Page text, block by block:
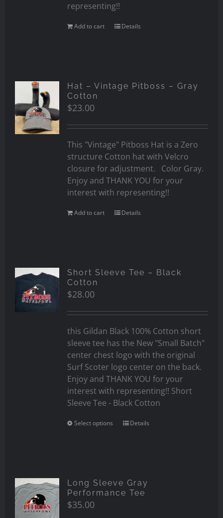
representing!!
Add to cart Details
Hat – Vintage Pitboss – Gray
Cotton
$23.00
This "Vintage" Pitboss Hat is a Zero
structure Cotton hat with Velcro
closure for adjustment. Color Gray.
Enjoy and THANK YOU for your
interest with representing!!
Add to cart Details
Short Sleeve Tee – Black
Cotton
$28.00
this Gildan Black 100% Cotton short
sleeve tee has the New "Small Batch"
center chest logo with the original
Surf Scoter logo center on the back.
Enjoy and THANK YOU for your
interest with representing!! Short
Sleeve Tee - Black Cotton
Select options Details
Long Sleeve Gray
Performance Tee
$35.00